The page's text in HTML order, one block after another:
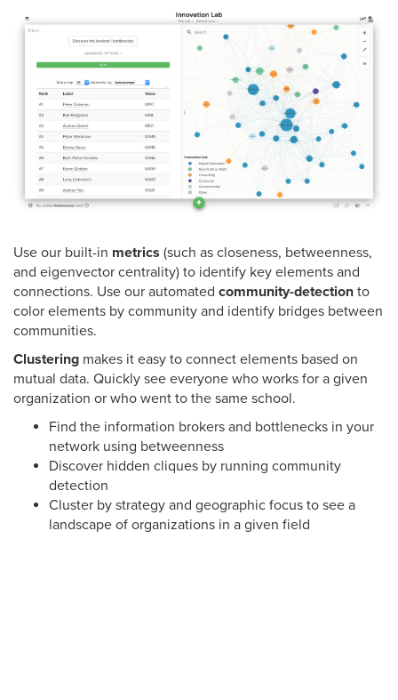
Use our built-in metrics (such as closeness, betweenness,
and eigenvector centrality) to identify key elements and
connections. Use our automated community-detection to
color elements by community and identify bridges between
communities.
Clustering makes it easy to connect elements based on
mutual data. Quickly see everyone who works for a given
organization or who went to the same school.
Find the information brokers and bottlenecks in your
network using betweenness
Discover hidden cliques by running community
detection
Cluster by strategy and geographic focus to see a
landscape of organizations in a given field